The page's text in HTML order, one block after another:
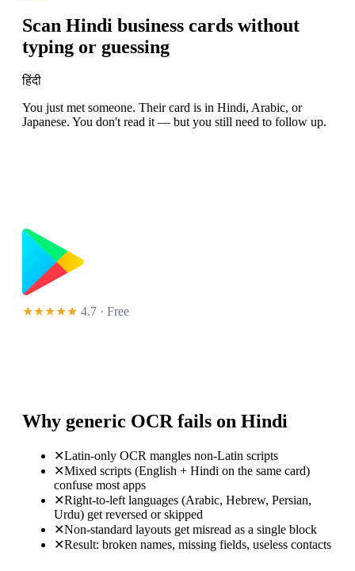
Scan Hindi business cards without
typing or guessing
हिंदी
You just met someone. Their card is in Hindi, Arabic, or
Japanese. You don't read it — but you still need to follow up.
★★★★★ 4.7 · Free
Why generic OCR fails on Hindi
✕Latin-only OCR mangles non-Latin scripts
✕Mixed scripts (English + Hindi on the same card)
confuse most apps
✕Right-to-left languages (Arabic, Hebrew, Persian,
Urdu) get reversed or skipped
✕Non-standard layouts get misread as a single block
✕Result: broken names, missing fields, useless contacts